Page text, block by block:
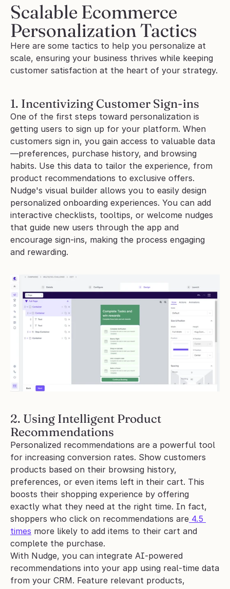
Scalable Ecommerce
Personalization Tactics
Here are some tactics to help you personalize at
scale, ensuring your business thrives while keeping
customer satisfaction at the heart of your strategy.
1. Incentivizing Customer Sign-ins
One of the first steps toward personalization is
getting users to sign up for your platform. When
customers sign in, you gain access to valuable data
—preferences, purchase history, and browsing
habits. Use this data to tailor the experience, from
product recommendations to exclusive offers.
Nudge's visual builder allows you to easily design
personalized onboarding experiences. You can add
interactive checklists, tooltips, or welcome nudges
that guide new users through the app and
encourage sign-ins, making the process engaging
and rewarding.
2. Using Intelligent Product
Recommendations
Personalized recommendations are a powerful tool
for increasing conversion rates. Show customers
products based on their browsing history,
preferences, or even items left in their cart. This
boosts their shopping experience by offering
exactly what they need at the right time. In fact,
shoppers who click on recommendations are 4.5
times more likely to add items to their cart and
complete the purchase.
With Nudge, you can integrate AI-powered
recommendations into your app using real-time data
from your CRM. Feature relevant products,